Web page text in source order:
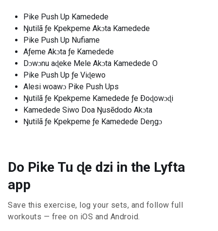
Pike Push Up Kamedede
Ŋutilã ƒe Kpekpeme Akɔta Kamedede
Pike Push Up Nufiame
Aƒeme Akɔta ƒe Kamedede
Dɔwɔnu aɖeke Mele Akɔta Kamedede O
Pike Push Up ƒe Viɖewo
Alesi woawɔ Pike Push Ups
Ŋutilã ƒe Kpekpeme Kamedede ƒe Ðoɖowɔɖi
Kamedede Siwo Doa Ŋusẽdodo Akɔta
Ŋutilã ƒe Kpekpeme ƒe Kamedede Deŋgɔ
Do Pike Tu ɖe dzi in the Lyfta
app
Save this exercise, log your sets, and follow full
workouts — free on iOS and Android.